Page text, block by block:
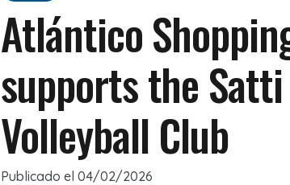
Atlántico
supports the
Volleyball Club
Publicado el 04/02/2026